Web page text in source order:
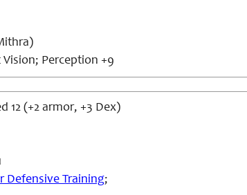
Perception +9
12 (+2 armor, +3 Dex)
Defensive Training;